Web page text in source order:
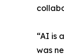
“AI is
was